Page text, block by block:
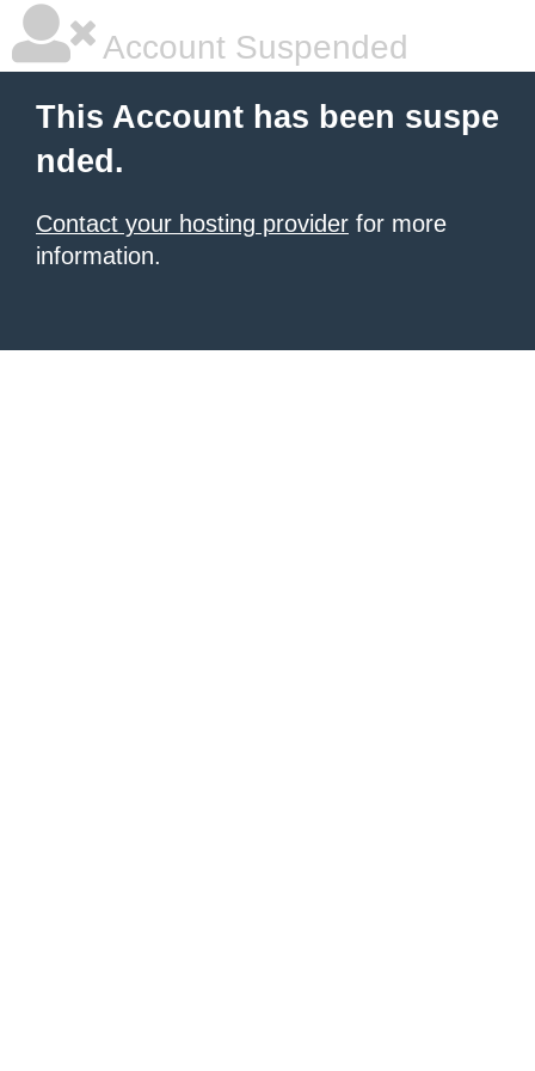
Account Suspended
This Account has been suspe
nded.
Contact your hosting provider for more
information.